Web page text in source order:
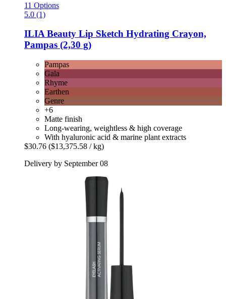
11 Options
5.0 (1)
ILIA Beauty Lip Sketch Hydrating Crayon,
Pampas (2,30 g)
Pampas
Gala
Rhyme
Earthen
Genre
+6
Matte finish
Long-wearing, weightless & high coverage
With hyaluronic acid & marine plant extracts
$30.76 ($13,375.58 / kg)
Delivery by September 08